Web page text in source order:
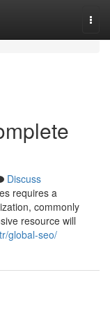
Discuss
requires a
commonly
resource will
global-seo/